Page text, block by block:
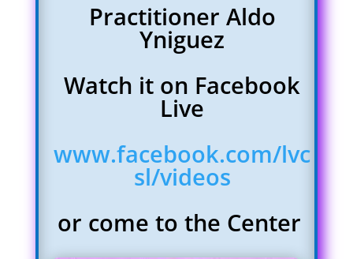
Practitioner Aldo
Yniguez
Watch it on Facebook
Live
www.facebook.com/lvc
sl/videos
or come to the Center